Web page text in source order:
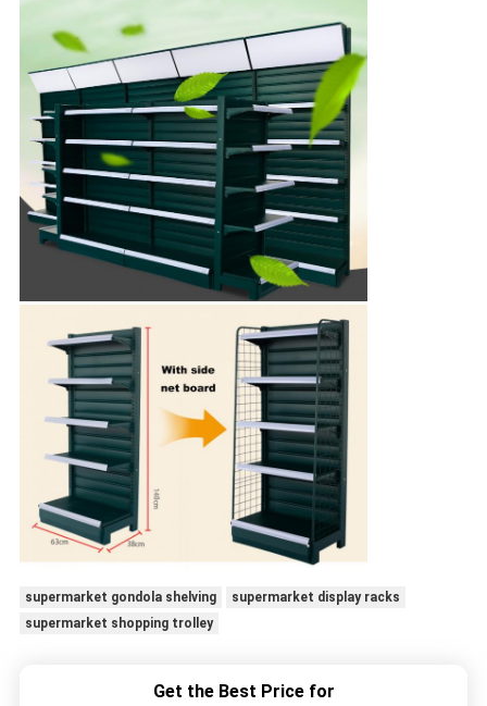
supermarket gondola shelving
supermarket display racks
supermarket shopping trolley
Get the Best Price for